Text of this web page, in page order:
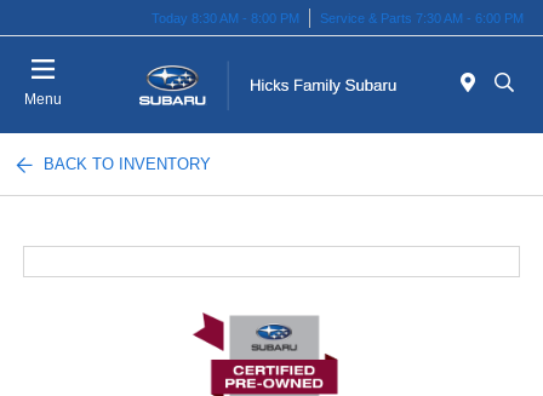
Today 8:30 AM - 8:00 PM Service & Parts 7:30 AM - 6:00 PM
Menu
BACK TO INVENTORY